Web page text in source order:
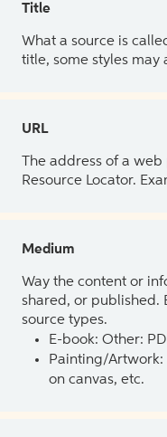
Title
What a source is
title, some styles may
URL
The address of a
Resource Locator.
Medium
Way the content or
shared, or published.
source types.
E-book: Other:
Painting/
on canvas, etc.